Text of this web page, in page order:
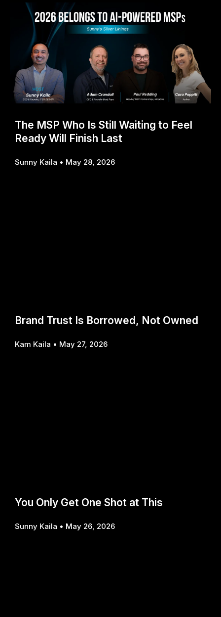
The MSP Who Is Still Waiting to Feel
Ready Will Finish Last
Sunny Kaila May 28, 2026
Brand Trust Is Borrowed, Not Owned
Kam Kaila May 27, 2026
You Only Get One Shot at This
Sunny Kaila May 26, 2026